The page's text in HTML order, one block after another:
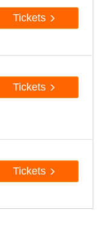
Tickets
Tickets
Tickets